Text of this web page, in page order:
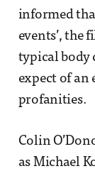
informed
events’, the
typical body
expect of an
profanities.
Colin
as Michael